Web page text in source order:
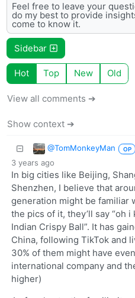
Feel free to leave your
do my best to provide
come to know it.
Sidebar
Hot Top New Old
View all comments ➔
Show context ➔
@TomMonkeyMan OP
3 years ago
In big cities like Beijing,
Shenzhen, I believe that
generation might be familiar
the pics of it, they’ll say “oh i
Indian Crispy Ball”. It has
China, following TikTok and
30% of them might have
international company and
higher)